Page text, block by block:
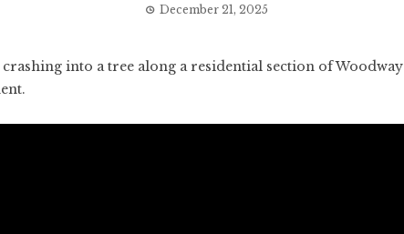
December 21, 2025
into a tree along a residential section of Woodway